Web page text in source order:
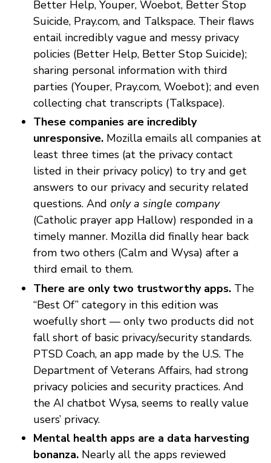
Better Help, Youper, Woebot, Better Stop
Suicide, Pray.com, and Talkspace. Their flaws
entail incredibly vague and messy privacy
policies (Better Help, Better Stop Suicide);
sharing personal information with third
parties (Youper, Pray.com, Woebot); and even
collecting chat transcripts (Talkspace).
These companies are incredibly
unresponsive. Mozilla emails all companies at
least three times (at the privacy contact
listed in their privacy policy) to try and get
answers to our privacy and security related
questions. And only a single company
(Catholic prayer app Hallow) responded in a
timely manner. Mozilla did finally hear back
from two others (Calm and Wysa) after a
third email to them.
There are only two trustworthy apps. The
“Best Of” category in this edition was
woefully short — only two products did not
fall short of basic privacy/security standards.
PTSD Coach, an app made by the U.S. The
Department of Veterans Affairs, had strong
privacy policies and security practices. And
the AI chatbot Wysa, seems to really value
users’ privacy.
Mental health apps are a data harvesting
bonanza. Nearly all the apps reviewed